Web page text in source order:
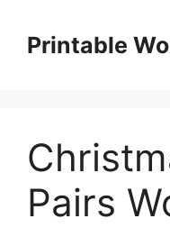
contentPrintable
Pairs